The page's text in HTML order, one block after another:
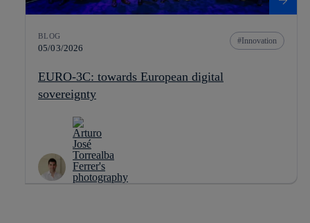
BLOG
05/03/2026
Innovation
EURO-3C: towards European digital
sovereignty